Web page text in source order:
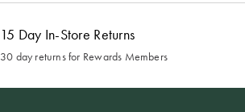
15 Day In-Store Returns
30 day returns for Rewards Members